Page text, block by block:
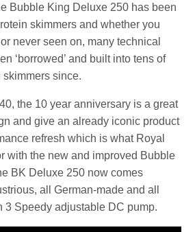
Bubble King Deluxe 250 has been
skimmers and whether you
never seen on, many technical
‘borrowed’ and built into tens of
since.
the 10 year anniversary is a great
and give an already iconic product
refresh which is what Royal
with the new and improved Bubble
BK Deluxe 250 now comes
all German-made and all
3 Speedy adjustable DC pump.